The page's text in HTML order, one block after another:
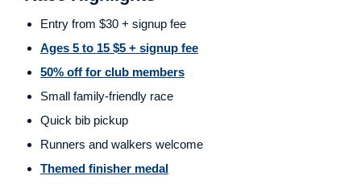
Entry from $30 + signup fee
Ages 5 to 15 $5 + signup fee
50% off for club members
Small family-friendly race
Quick bib pickup
Runners and walkers welcome
Themed finisher medal